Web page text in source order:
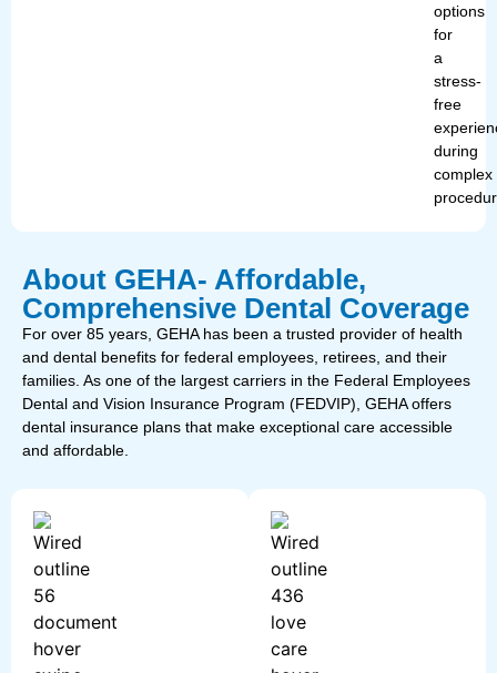
options
for
a
stress-
free
during
complex
About GEHA- Affordable,
Comprehensive Dental Coverage
For over 85 years, GEHA has been a trusted provider of health
and dental benefits for federal employees, retirees, and their
families. As one of the largest carriers in the Federal Employees
Dental and Vision Insurance Program (FEDVIP), GEHA offers
dental insurance plans that make exceptional care accessible
and affordable.